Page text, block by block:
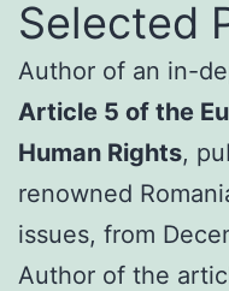
Selected
Author of an in-
Article 5 of the
Human Rights,
renowned
issues, from
Author of the